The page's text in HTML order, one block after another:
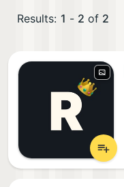
Results: 1 - 2 of 2